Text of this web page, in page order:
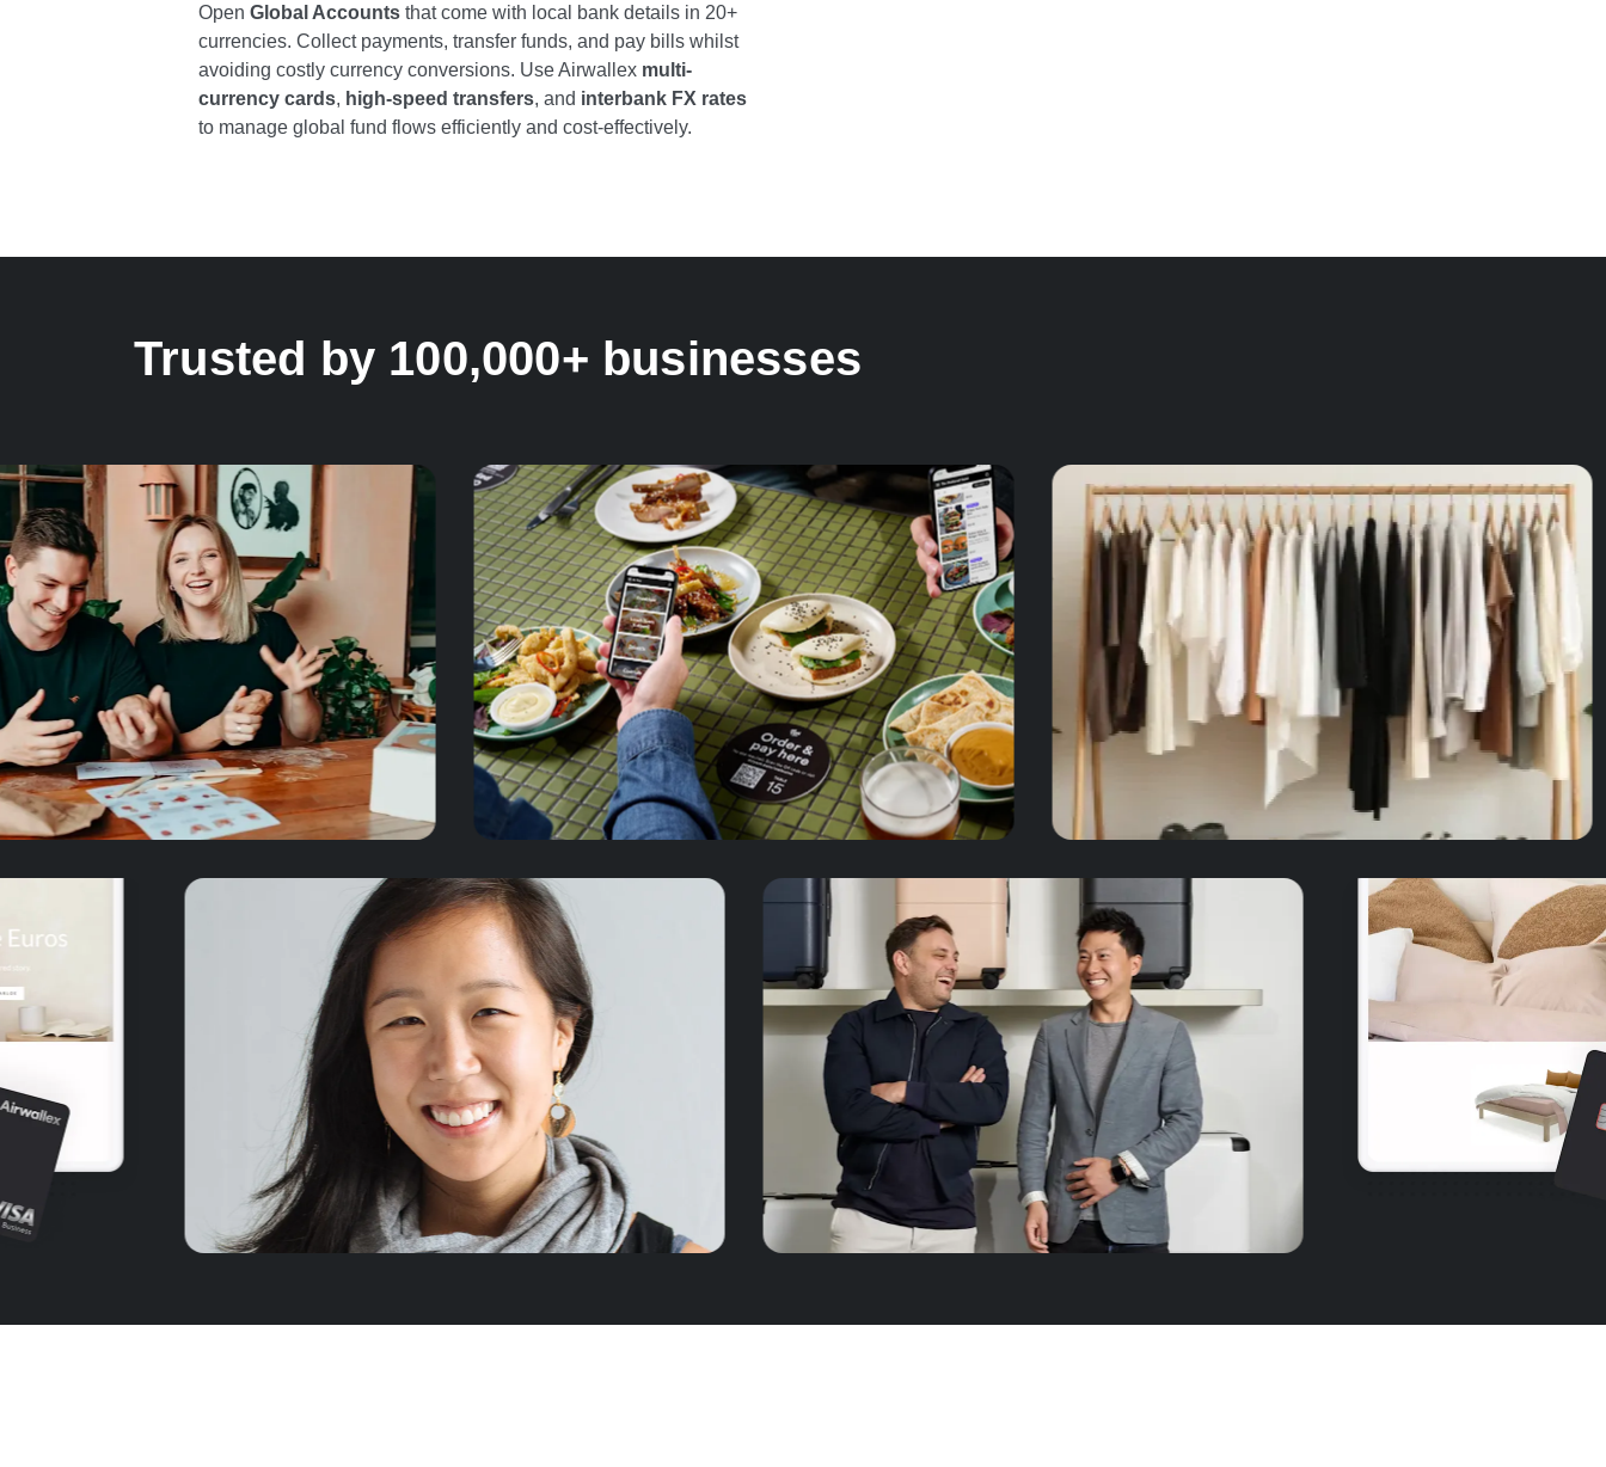
Open Global Accounts that come with local bank details in 20+
currencies. Collect payments, transfer funds, and pay bills whilst
avoiding costly currency conversions. Use Airwallex multi-
currency cards, high-speed transfers, and interbank FX rates
to manage global fund flows efficiently and cost-effectively.
Trusted by 100,000+ businesses